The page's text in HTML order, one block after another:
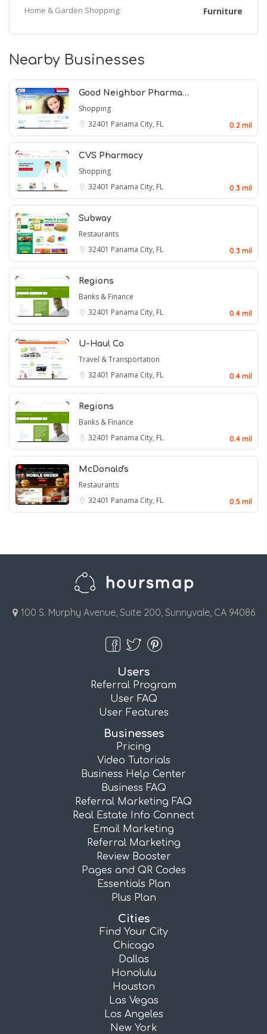
Home & Garden Shopping: Furniture
Nearby Businesses
Good Neighbor Pharma…
Shopping
32401 Panama City, FL 0.2 mil
CVS Pharmacy
Shopping
32401 Panama City, FL 0.3 mil
Subway
Restaurants
32401 Panama City, FL 0.3 mil
Regions
Banks & Finance
32401 Panama City, FL 0.4 mil
U-Haul Co
Travel & Transportation
32401 Panama City, FL 0.4 mil
Regions
Banks & Finance
32401 Panama City, FL 0.4 mil
McDonald's
Restaurants
32401 Panama City, FL 0.5 mil
100 S. Murphy Avenue, Suite 200, Sunnyvale, CA 94086
Users
Referral Program
User FAQ
User Features
Businesses
Pricing
Video Tutorials
Business Help Center
Business FAQ
Referral Marketing FAQ
Real Estate Info Connect
Email Marketing
Referral Marketing
Review Booster
Pages and QR Codes
Essentials Plan
Plus Plan
Cities
Find Your City
Chicago
Dallas
Honolulu
Houston
Las Vegas
Los Angeles
New York